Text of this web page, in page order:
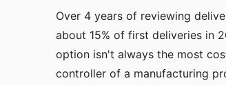
Over 4 years of reviewing
about 15% of first deliveries in
option isn't always the most
controller of a manufacturing